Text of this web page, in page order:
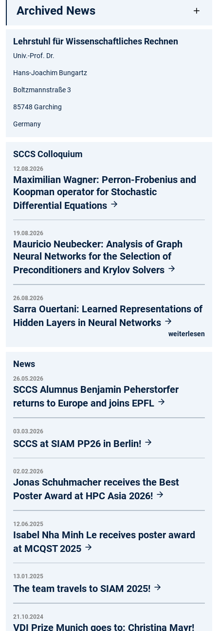
Archived News
Lehrstuhl für Wissenschaftliches Rechnen
Univ.-Prof. Dr.
Hans-Joachim Bungartz
Boltzmannstraße 3
85748 Garching
Germany
SCCS Colloquium
12.08.2026
Maximilian Wagner: Perron-Frobenius and
Koopman operator for Stochastic
Differential Equations
19.08.2026
Mauricio Neubecker: Analysis of Graph
Neural Networks for the Selection of
Preconditioners and Krylov Solvers
26.08.2026
Sarra Ouertani: Learned Representations of
Hidden Layers in Neural Networks
weiterlesen
News
26.05.2026
SCCS Alumnus Benjamin Peherstorfer
returns to Europe and joins EPFL
03.03.2026
SCCS at SIAM PP26 in Berlin!
02.02.2026
Jonas Schuhmacher receives the Best
Poster Award at HPC Asia 2026!
12.06.2025
Isabel Nha Minh Le receives poster award
at MCQST 2025
13.01.2025
The team travels to SIAM 2025!
21.10.2024
VDI Prize Munich goes to: Christina Mayr!